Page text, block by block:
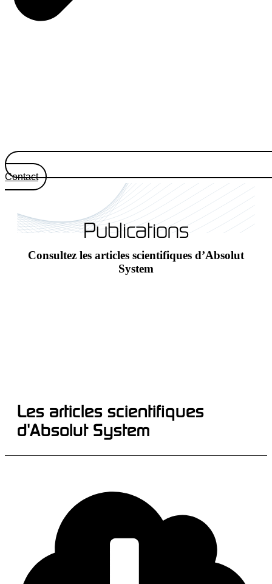
Contact
Publications
Consultez les articles scientifiques d’Absolut
System
Les articles scientifiques
d'Absolut System